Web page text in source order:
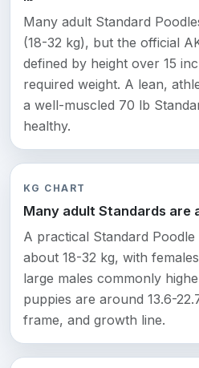
Many adult Standard
(18-32 kg), but the official
defined by height over 15
required weight. A lean,
a well-muscled 70 lb
healthy.
KG CHART
Many adult Standards are
A practical Standard
about 18-32 kg, with
large males commonly
puppies are around 13.6-
frame, and growth line.